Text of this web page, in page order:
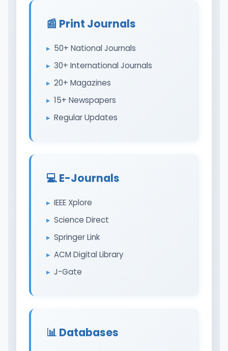
📰 Print Journals
50+ National Journals
30+ International Journals
20+ Magazines
15+ Newspapers
Regular Updates
💻 E-Journals
IEEE Xplore
Science Direct
Springer Link
ACM Digital Library
J-Gate
📊 Databases